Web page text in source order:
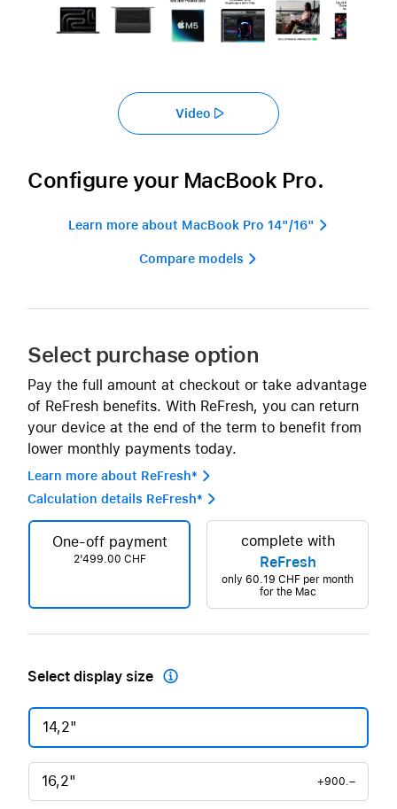
Video
Configure your MacBook Pro.
Learn more about MacBook Pro 14"/16" 
Compare models 
Select purchase option
Pay the full amount at checkout or take advantage
of ReFresh benefits. With ReFresh, you can return
your device at the end of the term to benefit from
lower monthly payments today.
Learn more about ReFresh* 
Calculation details ReFresh* 
One-off payment
2'499.00 CHF
complete with
ReFresh
only 60.19 CHF per month
for the Mac
Select display size 
14,2"
16,2" +900.–